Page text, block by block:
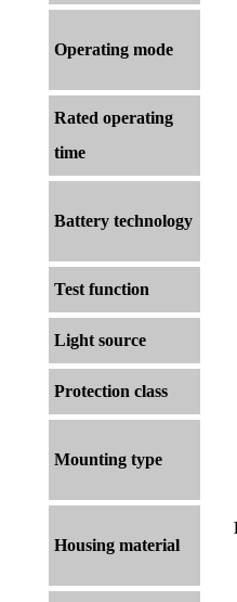
Operating mode
Rated operating
time
Battery technology
Test function
Light source
Protection class
Mounting type
Housing material